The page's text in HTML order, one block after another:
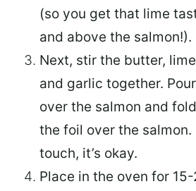
(so you get that lime
and above the salmon!).
Next, stir the butter,
and garlic together.
over the salmon and
the foil over the salmon.
touch, it’s okay.
Place in the oven for